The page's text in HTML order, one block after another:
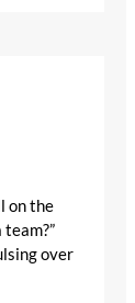
on the
over